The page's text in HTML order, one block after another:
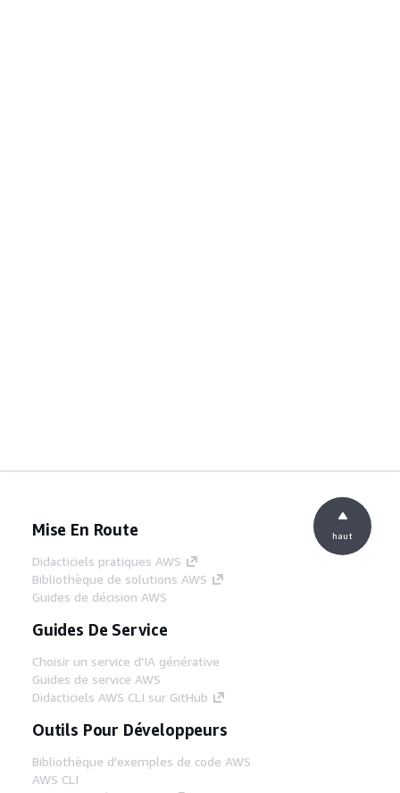
Mise En Route
Didacticiels pratiques AWS
Bibliothèque de solutions AWS
Guides de décision AWS
Guides De Service
Choisir un service d'IA générative
Guides de service AWS
Didacticiels AWS CLI sur GitHub
Outils Pour Développeurs
Bibliothèque d'exemples de code AWS
AWS CLI
haut